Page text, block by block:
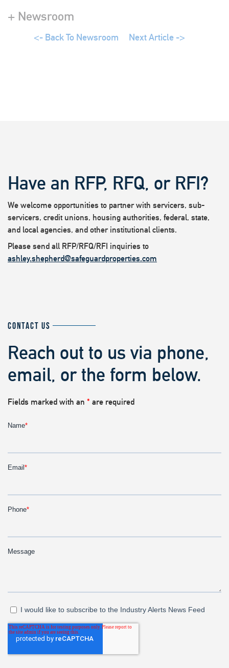
+ Newsroom
<- Back To Newsroom Next Article ->
Have an RFP, RFQ, or RFI?
We welcome opportunities to partner with servicers, sub-
servicers, credit unions, housing authorities, federal, state,
and local agencies, and other institutional clients.
Please send all RFP/RFQ/RFI inquiries to
ashley.shepherd@safeguardproperties.com
CONTACT US
Reach out to us via phone,
email, or the form below.
Fields marked with an * are required